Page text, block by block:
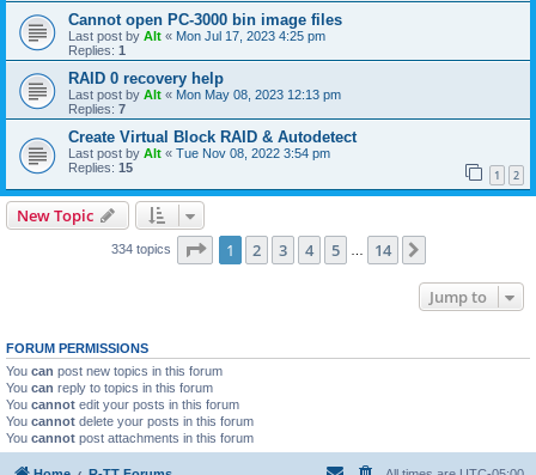
Cannot open PC-3000 bin image files
Last post by Alt « Mon Jul 17, 2023 4:25 pm
Replies: 1
RAID 0 recovery help
Last post by Alt « Mon May 08, 2023 12:13 pm
Replies: 7
Create Virtual Block RAID & Autodetect
Last post by Alt « Tue Nov 08, 2022 3:54 pm
Replies: 15 1 2
New Topic
334 topics Page 1of 14
1 2 3 4 5 14
Jump to
FORUM PERMISSIONS
You can post new topics in this forum
You can reply to topics in this forum
You cannot edit your posts in this forum
You cannot delete your posts in this forum
You cannot post attachments in this forum